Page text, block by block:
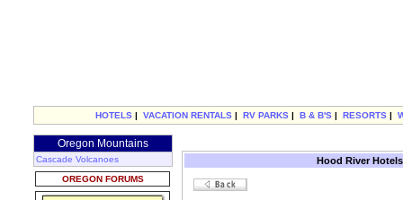
HOTELS | VACATION RENTALS | RV PARKS | B & B'S | RESORTS |
Oregon Mountains
Cascade Volcanoes
OREGON FORUMS
Hood River